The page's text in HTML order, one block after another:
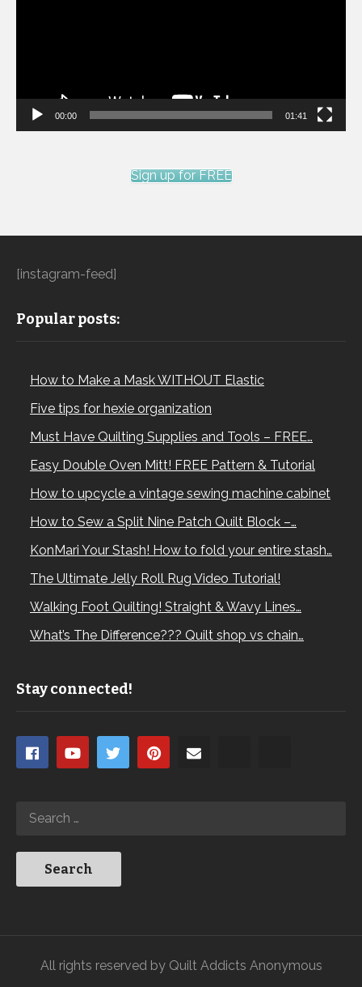
00:00 01:41
Sign up for FREE
[instagram-feed]
Popular posts:
How to Make a Mask WITHOUT Elastic
Five tips for hexie organization
Must Have Quilting Supplies and Tools – FREE…
Easy Double Oven Mitt! FREE Pattern & Tutorial
How to upcycle a vintage sewing machine cabinet
How to Sew a Split Nine Patch Quilt Block –…
KonMari Your Stash! How to fold your entire stash…
The Ultimate Jelly Roll Rug Video Tutorial!
Walking Foot Quilting! Straight & Wavy Lines…
What’s The Difference??? Quilt shop vs chain…
Stay connected!
All rights reserved by Quilt Addicts Anonymous